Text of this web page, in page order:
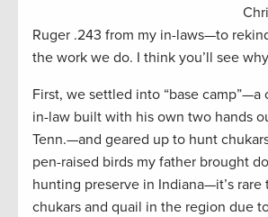
Ruger .243 from my in-laws—to
the work we do. I think you’ll see
First, we settled into “base camp”—a
in-law built with his own two hands
Tenn.—and geared up to hunt
pen-raised birds my father brought
hunting preserve in Indiana—it’s rare
chukars and quail in the region due